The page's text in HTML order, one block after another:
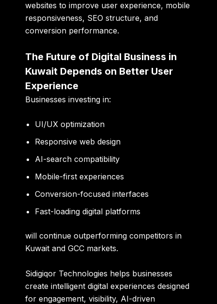
websites to improve user experience, mobile
responsiveness, SEO structure, and
conversion performance.
The Future of Digital Business in
Kuwait Depends on Better User
Experience
Businesses investing in:
UI/UX optimization
Responsive web design
AI-search compatibility
Mobile-first experiences
Conversion-focused interfaces
Fast-loading digital platforms
will continue outperforming competitors in
Kuwait and GCC markets.
Sidigiqor Technologies helps businesses
create intelligent digital experiences designed
for engagement, visibility, AI-driven